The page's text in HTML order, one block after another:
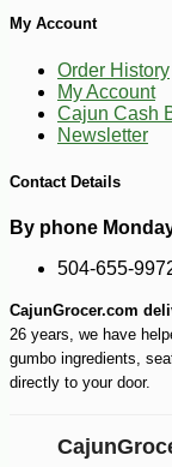
My Account
Order History
My Account
Cajun Cash
Newsletter
Contact Details
By phone
504-655-
CajunGrocer.com
26 years, we have
gumbo ingredients,
directly to your door.